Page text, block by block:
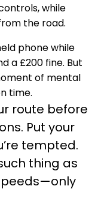
while
the road.
phone while
a £200 fine. But
of mental
time.
route before
Put your
tempted.
thing as